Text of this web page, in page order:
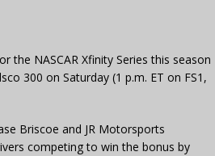
the NASCAR Xfinity Series this season
300 on Saturday (1 p.m. ET on FS1,
Briscoe and JR Motorsports
competing to win the bonus by